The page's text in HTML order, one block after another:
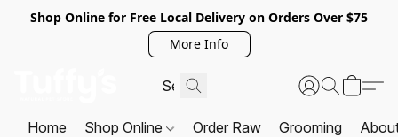
Shop Online for Free Local Delivery on Orders Over $75
More Info
Home Shop Online Order Raw Grooming